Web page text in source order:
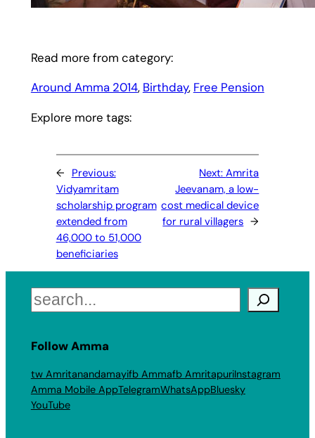
Read more from category:
Around Amma 2014, Birthday, Free Pension
Explore more tags:
← Previous:
Vidyamritam
scholarship program
extended from
46,000 to 51,000
beneficiaries
Next:Amrita
Jeevanam, a low-
cost medical device
for rural villagers →
Search
Follow Amma
tw Amritanandamayifb Ammafb AmritapuriInstagram
Amma Mobile AppTelegramWhatsAppBluesky
YouTube